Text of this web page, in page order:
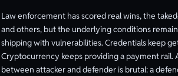
Law enforcement has scored real wins, the
and others, but the underlying conditions
shipping with vulnerabilities. Credentials keep
Cryptocurrency keeps providing a payment rail.
between attacker and defender is brutal: a